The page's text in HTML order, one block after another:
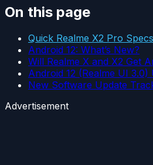
On this page
Quick Realme X2 Pro Specs
Android 12: What’s New?
Will Realme X and X2 Get
Android 12 (Realme UI
New Software Update
Advertisement